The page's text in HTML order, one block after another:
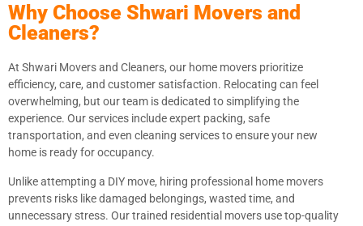
Why Choose Shwari Movers and
Cleaners?
At Shwari Movers and Cleaners, our home movers prioritize
efficiency, care, and customer satisfaction. Relocating can feel
overwhelming, but our team is dedicated to simplifying the
experience. Our services include expert packing, safe
transportation, and even cleaning services to ensure your new
home is ready for occupancy.
Unlike attempting a DIY move, hiring professional home movers
prevents risks like damaged belongings, wasted time, and
unnecessary stress. Our trained residential movers use top-quality